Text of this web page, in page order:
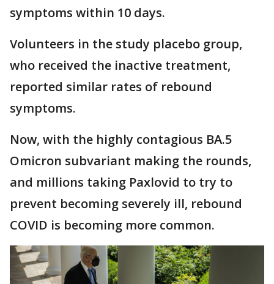
symptoms within 10 days.
Volunteers in the study placebo group,
who received the inactive treatment,
reported similar rates of rebound
symptoms.
Now, with the highly contagious BA.5
Omicron subvariant making the rounds,
and millions taking Paxlovid to try to
prevent becoming severely ill, rebound
COVID is becoming more common.